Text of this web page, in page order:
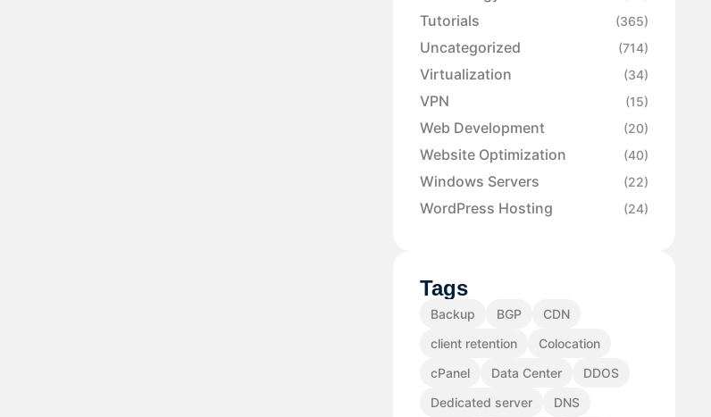
Tutorials (365)
Uncategorized (714)
Virtualization (34)
VPN (15)
Web Development (20)
Website Optimization (40)
Windows Servers (22)
WordPress Hosting (24)
Tags
Backup BGP
CDN
client retention
Colocation
cPanel
Data Center
DDOS
Dedicated server
DNS